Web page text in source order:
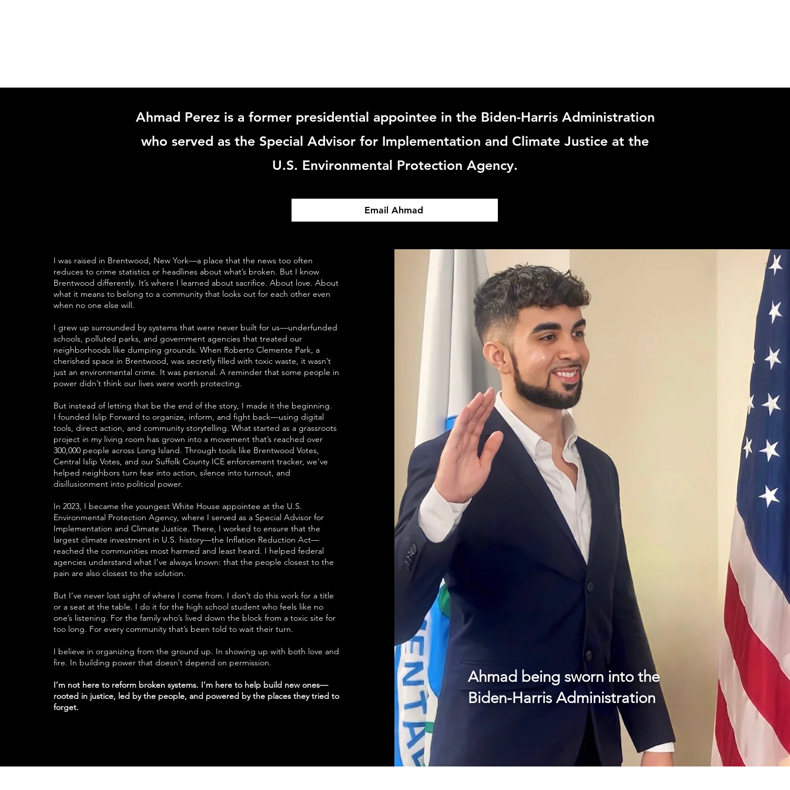
Ahmad Perez is a former presidential appointee in the Biden-Harris Administration
who served as the Special Advisor for Implementation and Climate Justice at the
U.S. Environmental Protection Agency.
Email Ahmad
I was raised in Brentwood, New York—a place that the news too often
reduces to crime statistics or headlines about what’s broken. But I know
Brentwood differently. It’s where I learned about sacrifice. About love. About
what it means to belong to a community that looks out for each other even
when no one else will.
I grew up surrounded by systems that were never built for us—underfunded
schools, polluted parks, and government agencies that treated our
neighborhoods like dumping grounds. When Roberto Clemente Park, a
cherished space in Brentwood, was secretly filled with toxic waste, it wasn’t
just an environmental crime. It was personal. A reminder that some people in
power didn’t think our lives were worth protecting.
But instead of letting that be the end of the story, I made it the beginning.
I founded Islip Forward to organize, inform, and fight back—using digital
tools, direct action, and community storytelling. What started as a grassroots
project in my living room has grown into a movement that’s reached over
300,000 people across Long Island. Through tools like Brentwood Votes,
Central Islip Votes, and our Suffolk County ICE enforcement tracker, we’ve
helped neighbors turn fear into action, silence into turnout, and
disillusionment into political power.
In 2023, I became the youngest White House appointee at the U.S.
Environmental Protection Agency, where I served as a Special Advisor for
Implementation and Climate Justice. There, I worked to ensure that the
largest climate investment in U.S. history—the Inflation Reduction Act—
reached the communities most harmed and least heard. I helped federal
agencies understand what I’ve always known: that the people closest to the
pain are also closest to the solution.
But I’ve never lost sight of where I come from. I don’t do this work for a title
or a seat at the table. I do it for the high school student who feels like no
one’s listening. For the family who’s lived down the block from a toxic site for
too long. For every community that’s been told to wait their turn.
I believe in organizing from the ground up. In showing up with both love and
fire. In building power that doesn’t depend on permission.
I’m not here to reform broken systems. I’m here to help build new ones—
rooted in justice, led by the people, and powered by the places they tried to
forget.
Ahmad being sworn into the
Biden-Harris Administration